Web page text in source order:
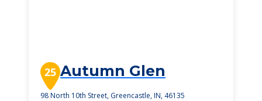
25 Autumn Glen
98 North 10th Street, Greencastle, IN, 46135